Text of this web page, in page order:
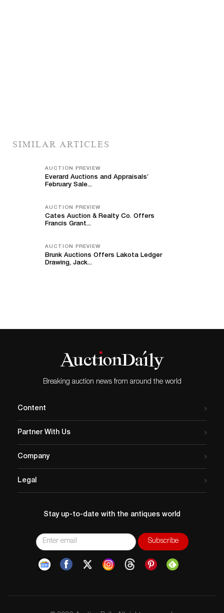
SIMILAR ARTICLES
AUCTION PREVIEW
Everard Auctions and Appraisals’
February Sale...
AUCTION PREVIEW
Cates Auction & Realty Co. Offers
Francis Grant...
AUCTION PREVIEW
Brunk Auctions Offers Lakota Ledger
Drawing, Jack...
Breaking auction news from around the world
Content
Partner With Us
Company
Legal
Stay up-to-date with the antiques world